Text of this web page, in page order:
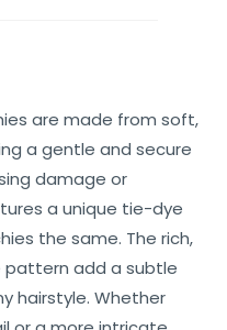
are made from soft,
a gentle and secure
damage or
a unique tie-dye
the same. The rich,
add a subtle
hairstyle. Whether